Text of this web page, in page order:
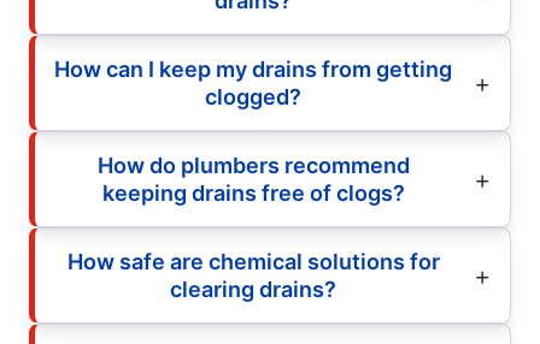
How can I keep my drains from getting
clogged?
How do plumbers recommend
keeping drains free of clogs?
How safe are chemical solutions for
clearing drains?